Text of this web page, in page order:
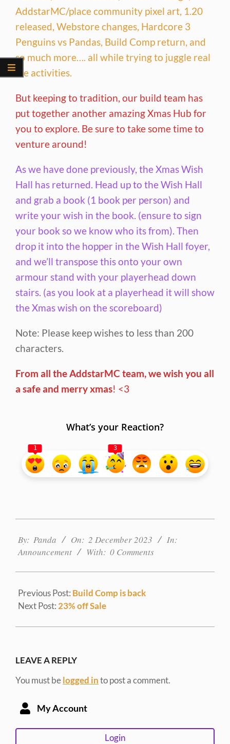
AddstarMC/place community pixel art, 1.20
released, Webstore changes, Hardcore 3
Penguins vs Pandas, Build Comp return, and
so much more…. all while trying to juggle real
life activities.
But keeping to tradition, our build team has
put together another amazing Xmas Hub for
you to explore. Be sure to take some time to
venture around!
As we have done previously, the Xmas Wish
Hall has returned. Head up to the Wish Hall
and grab a book (1 book per person) and
write your wish in the book. (ensure to sign
your book so we know who its from). Then
drop it into the hopper in the Wish Hall foyer,
and we’ll transpose this onto your own
armour stand with your playerhead down
stairs. (as you look at a playerhead it will show
the Xmas wish on the scoreboard)
Note: Please keep wishes to less than 200
characters.
From all the AddstarMC team, we wish you all
a safe and merry xmas! <3
What’s your Reaction?
1 3
12-
02
By: Panda On: 2 December 2023
In:
Announcement
With: 0 Comments
Previous Post: Build Comp is back
Next Post: 23% off Sale
LEAVE A REPLY
You must belogged into post a comment.
My Account
Login